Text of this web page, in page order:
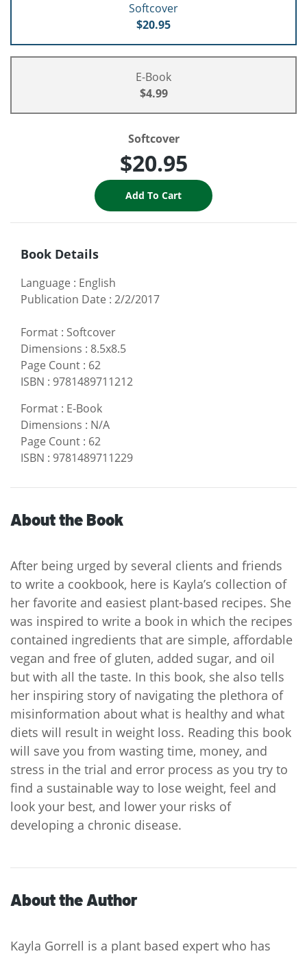
Softcover
$20.95
E-Book
$4.99
Softcover
$20.95
Book Details
Language : English
Publication Date : 2/2/2017
Format : Softcover
Dimensions : 8.5x8.5
Page Count : 62
ISBN : 9781489711212
Format : E-Book
Dimensions : N/A
Page Count : 62
ISBN : 9781489711229
About the Book
After being urged by several clients and friends
to write a cookbook, here is Kayla’s collection of
her favorite and easiest plant-based recipes. She
was inspired to write a book in which the recipes
contained ingredients that are simple, affordable
vegan and free of gluten, added sugar, and oil
but with all the taste. In this book, she also tells
her inspiring story of navigating the plethora of
misinformation about what is healthy and what
diets will result in weight loss. Reading this book
will save you from wasting time, money, and
stress in the trial and error process as you try to
find a sustainable way to lose weight, feel and
look your best, and lower your risks of
developing a chronic disease.
About the Author
Kayla Gorrell is a plant based expert who has